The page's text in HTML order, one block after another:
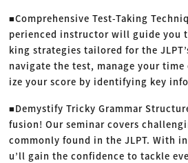
■Comprehensive Test-Taking
perienced instructor will guide you
king strategies tailored for the
navigate the test, manage your
ize your score by identifying key
■Demystify Tricky Grammar
fusion! Our seminar covers
commonly found in the JLPT. With
u’ll gain the confidence to tackle